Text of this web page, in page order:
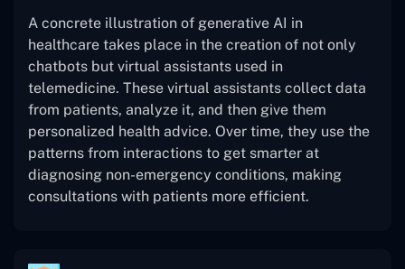
A concrete illustration of generative AI in
healthcare takes place in the creation of not only
chatbots but virtual assistants used in
telemedicine. These virtual assistants collect data
from patients, analyze it, and then give them
personalized health advice. Over time, they use the
patterns from interactions to get smarter at
diagnosing non-emergency conditions, making
consultations with patients more efficient.